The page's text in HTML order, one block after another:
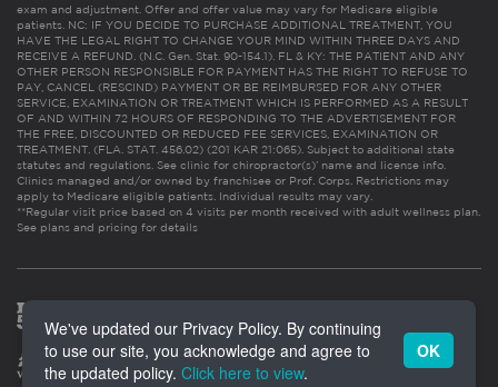
exam and adjustment. Offer and offer value may vary for Medicare eligible
patients. NC: IF YOU DECIDE TO PURCHASE ADDITIONAL TREATMENT, YOU
HAVE THE LEGAL RIGHT TO CHANGE YOUR MIND WITHIN THREE DAYS AND
RECEIVE A REFUND. (N.C. Gen. Stat. 90-154.1). FL & KY: THE PATIENT AND ANY
OTHER PERSON RESPONSIBLE FOR PAYMENT HAS THE RIGHT TO REFUSE TO
PAY, CANCEL (RESCIND) PAYMENT OR BE REIMBURSED FOR ANY OTHER
SERVICE, EXAMINATION OR TREATMENT WHICH IS PERFORMED AS A RESULT
OF AND WITHIN 72 HOURS OF RESPONDING TO THE ADVERTISEMENT FOR
THE FREE, DISCOUNTED OR REDUCED FEE SERVICES, EXAMINATION OR
TREATMENT. (FLA. STAT. 456.02) (201 KAR 21:065). Subject to additional state
statutes and regulations. See clinic for chiropractor(s)’ name and license info.
Clinics managed and/or owned by franchisee or Prof. Corps. Restrictions may
apply to Medicare eligible patients. Individual results may vary.
**Regular visit price based on 4 visits per month received with adult wellness plan.
See plans and pricing for details
We've updated our Privacy Policy. By continuing
to use our site, you acknowledge and agree to
the updated policy. Click here to view.
OK